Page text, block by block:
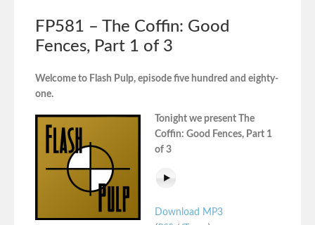
FP581 – The Coffin: Good
Fences, Part 1 of 3
Welcome to Flash Pulp, episode five hundred and eighty-
one.
Tonight we present The
Coffin: Good Fences, Part 1
of 3
Download MP3